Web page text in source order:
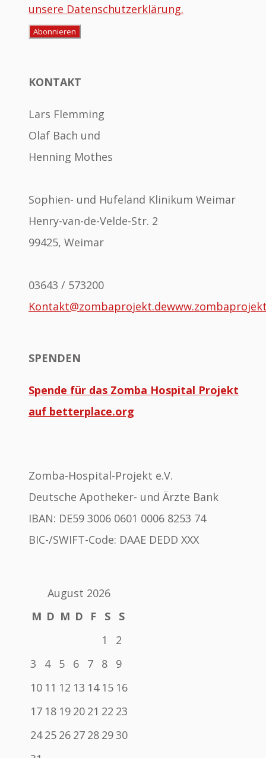
unsere Datenschutzerklärung.
KONTAKT
Lars Flemming
Olaf Bach und
Henning Mothes
Sophien- und Hufeland Klinikum Weimar
Henry-van-de-Velde-Str. 2
99425, Weimar
03643 / 573200
Kontakt@zombaprojekt.de
SPENDEN
Spende für das Zomba Hospital Projekt
auf betterplace.org
Zomba-Hospital-Projekt e.V.
Deutsche Apotheker- und Ärzte Bank
IBAN: DE59 3006 0601 0006 8253 74
BIC-/SWIFT-Code: DAAE DEDD XXX
August 2026
M D M D F S
S
1
2
3
4 5 6 7 8
9
10 11 12 13 14 15 16
17 18 19 20 21 22 23
24 25 26 27 28 2930